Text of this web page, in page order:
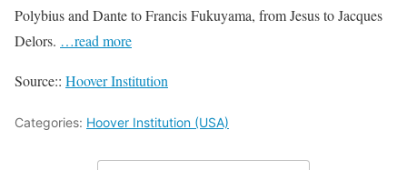
Polybius and Dante to Francis Fukuyama, from Jesus to Jacques
Delors. …read more
Source:: Hoover Institution
Categories: Hoover Institution (USA)